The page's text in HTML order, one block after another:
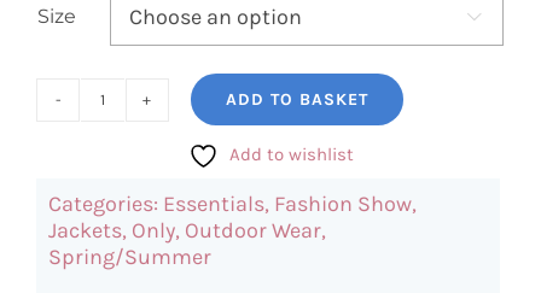
Size 
Denim
Jacket
ADD TO BASKET
Add to wishlist
Categories: Essentials, Fashion Show,
Jackets, Only, Outdoor Wear,
Spring/Summer